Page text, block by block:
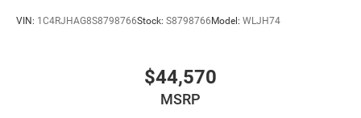
VIN: 1C4RJHAG8S8798766Stock: S8798766 Model: WLJH74
$44,570
MSRP